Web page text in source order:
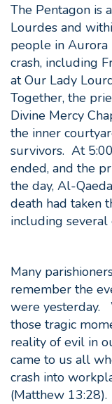
The Pentagon is
Lourdes and
people in Aurora
crash, including
at Our Lady
Together, the
Divine Mercy
the inner
survivors. At
ended, and the
the day, Al-
death had taken
including several
Many
remember the
were yesterday.
those tragic
reality of evil in
came to us all
crash into
(Matthew 13:28).